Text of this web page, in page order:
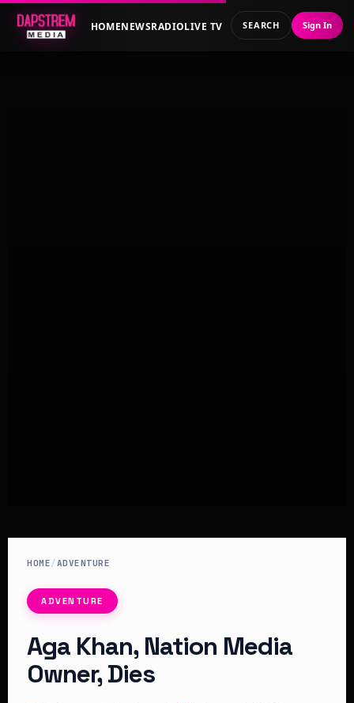
HOMENEWSRADIOLIVE TV SEARCH Sign In
HOME/ADVENTURE
ADVENTURE
Aga Khan, Nation Media
Owner, Dies